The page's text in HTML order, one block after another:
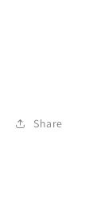
Share